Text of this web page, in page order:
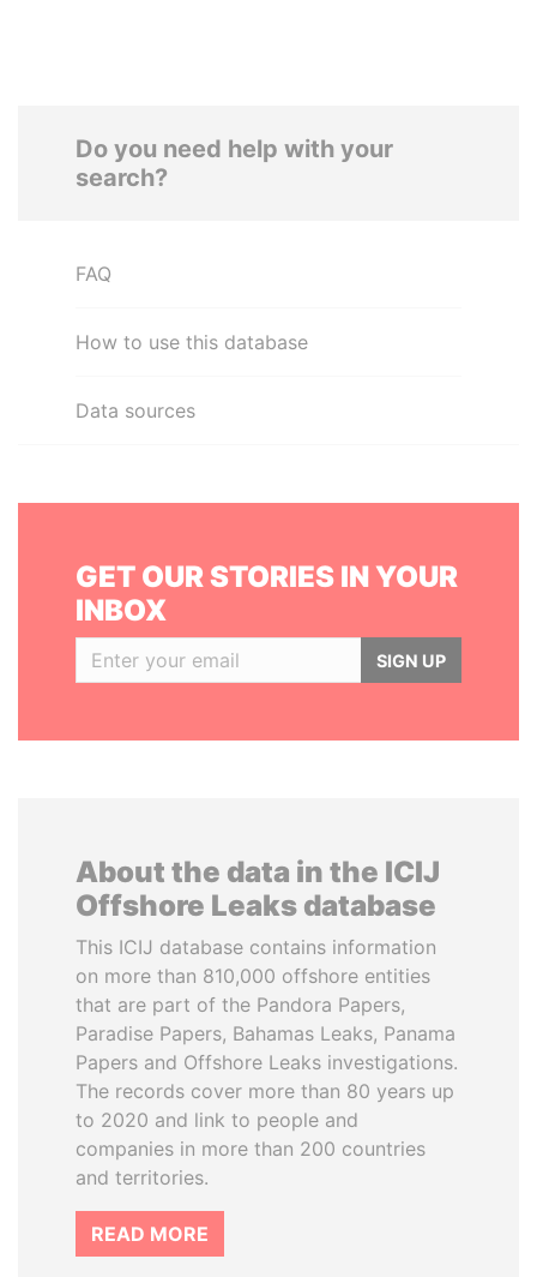
Do you need help with your
search?
FAQ
How to use this database
Data sources
GET OUR STORIES IN YOUR
INBOX
SIGN UP
About the data in the ICIJ
Offshore Leaks database
This ICIJ database contains information
on more than 810,000 offshore entities
that are part of the Pandora Papers,
Paradise Papers, Bahamas Leaks, Panama
Papers and Offshore Leaks investigations.
The records cover more than 80 years up
to 2020 and link to people and
companies in more than 200 countries
and territories.
READ MORE